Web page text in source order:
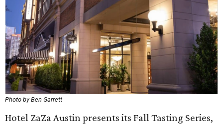
Photo by Ben Garrett
Hotel ZaZa Austin presents its Fall Tasting Series,